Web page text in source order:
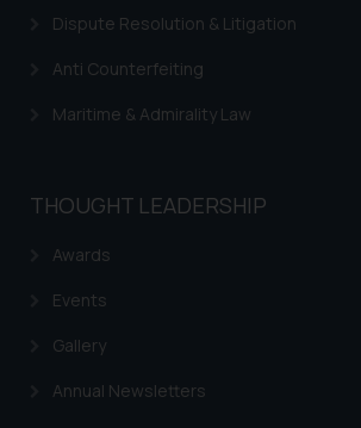
Dispute Resolution & Litigation
Anti Counterfeiting
Maritime & Admirality Law
THOUGHT LEADERSHIP
Awards
Events
Gallery
Annual Newsletters